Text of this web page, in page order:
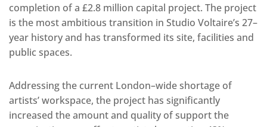
completion of a £2.8 million capital project. The project
is the most ambitious transition in Studio Voltaire’s 27–
year history and has transformed its site, facilities and
public spaces.
Addressing the current London–wide shortage of
artists’ workspace, the project has significantly
increased the amount and quality of support the